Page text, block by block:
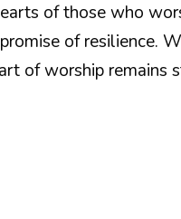
of those who
of resilience.
of worship remains